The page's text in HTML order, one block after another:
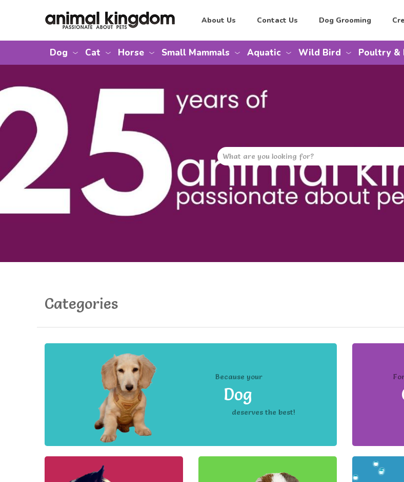
About Us Contact Us Dog Grooming
Dog Cat Horse Small Mammals Aquatic Wild Bird Poultry &
Categories
Because your
Dog
deserves the best!